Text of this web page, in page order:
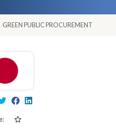
GREEN PUBLIC PROCUREMENT